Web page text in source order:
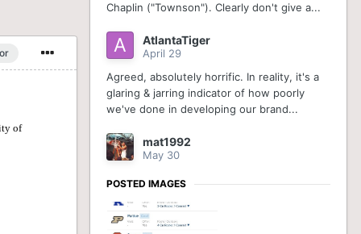
Chaplin ("Townson"). Clearly don't give a...
AtlantaTiger
April 29
Agreed, absolutely horrific. In reality, it's a
glaring & jarring indicator of how poorly
we've done in developing our brand...
mat1992
May 30
POSTED IMAGES